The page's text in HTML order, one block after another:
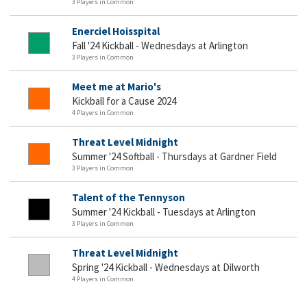
Enerciel Hoisspital
Fall '24 Kickball - Wednesdays at Arlington
3 Players in Common
Meet me at Mario's
Kickball for a Cause 2024
4 Players in Common
Threat Level Midnight
Summer '24 Softball - Thursdays at Gardner Field
3 Players in Common
Talent of the Tennyson
Summer '24 Kickball - Tuesdays at Arlington
3 Players in Common
Threat Level Midnight
Spring '24 Kickball - Wednesdays at Dilworth
4 Players in Common